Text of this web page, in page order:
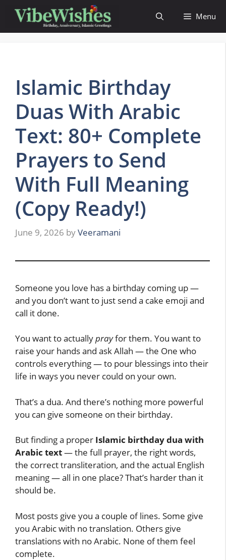
content
Menu
Islamic Birthday
Duas With Arabic
Text: 80+ Complete
Prayers to Send
With Full Meaning
(Copy Ready!)
June 9, 2026 byVeeramani
Someone you love has a birthday coming up —
and you don’t want to just send a cake emoji and
call it done.
You want to actuallyprayfor them. You want to
raise your hands and ask Allah — the One who
controls everything — to pour blessings into their
life in ways you never could on your own.
That’s a dua. And there’s nothing more powerful
you can give someone on their birthday.
But finding a proper Islamic birthday dua with
Arabic text— the full prayer, the right words,
the correct transliteration, and the actual English
meaning — all in one place? That’s harder than it
should be.
Most posts give you a couple of lines. Some give
you Arabic with no translation. Others give
translations with no Arabic. None of them feel
complete.